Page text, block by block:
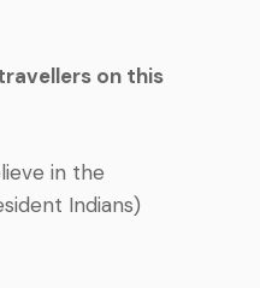
on this
in the
Indians)